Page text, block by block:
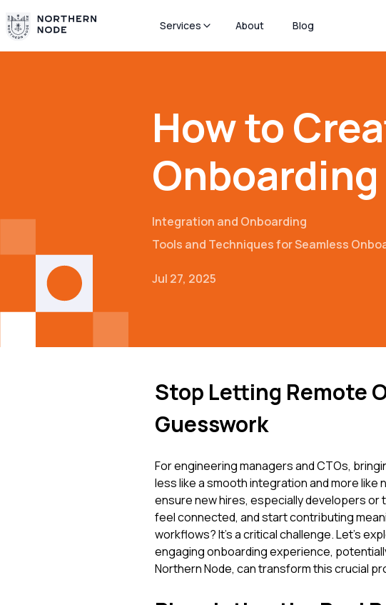
Services About Blog
How to
Integration and Onboarding
Tools and Techniques for Seamless
Jul 27, 2025
Stop Letting Remote
Guesswork
For engineering managers and CTOs,
less like a smooth integration and more like
ensure new hires, especially developers or
feel connected, and start contributing
workflows? It’s a critical challenge. Let's
engaging onboarding experience,
Northern Node, can transform this crucial